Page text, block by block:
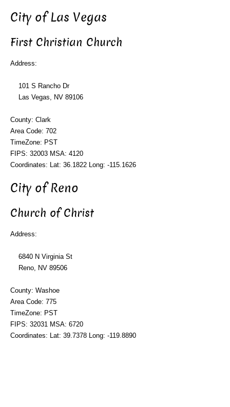
City of Las Vegas
First Christian Church
Address:
101 S Rancho Dr
Las Vegas, NV 89106
County: Clark
Area Code: 702
TimeZone: PST
FIPS: 32003 MSA: 4120
Coordinates: Lat: 36.1822 Long: -115.1626
City of Reno
Church of Christ
Address:
6840 N Virginia St
Reno, NV 89506
County: Washoe
Area Code: 775
TimeZone: PST
FIPS: 32031 MSA: 6720
Coordinates: Lat: 39.7378 Long: -119.8890